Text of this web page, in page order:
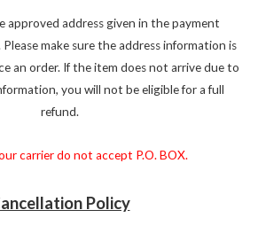
approved address given in the payment
make sure the address information is
an order. If the item does not arrive due to
you will not be eligible for a full
refund.
carrier do not accept P.O. BOX.
Policy